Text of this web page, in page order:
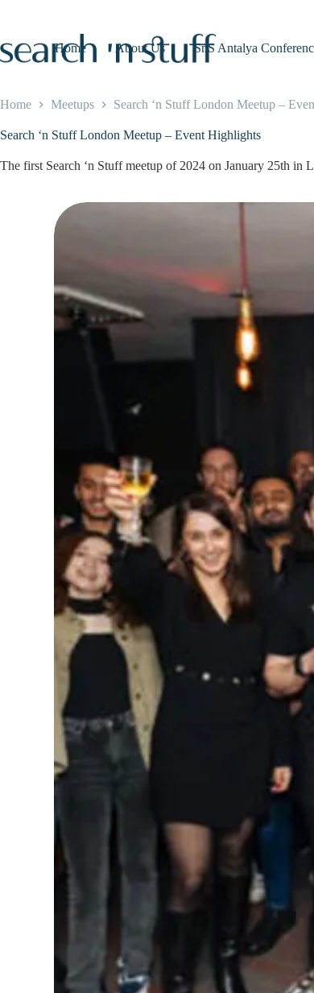
Home
About Us SnS Antalya
Home Meetups Search ‘n Stuff London Meetup –
Search ‘n Stuff London Meetup – Event Highlights
The first Search ‘n Stuff meetup of 2024 on January 25th in